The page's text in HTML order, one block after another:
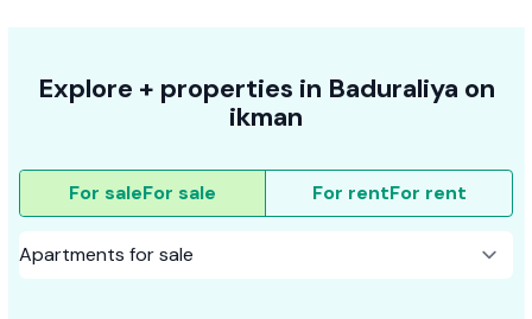
Explore + properties in Baduraliya on
ikman
For saleFor sale For rentFor rent